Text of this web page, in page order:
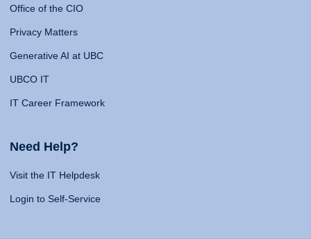
Office of the CIO
Privacy Matters
Generative AI at UBC
UBCO IT
IT Career Framework
Need Help?
Visit the IT Helpdesk
Login to Self-Service